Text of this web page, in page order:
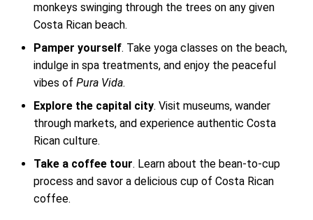
monkeys swinging through the trees on any given
Costa Rican beach.
Pamper yourself. Take yoga classes on the beach,
indulge in spa treatments, and enjoy the peaceful
vibes of Pura Vida.
Explore the capital city. Visit museums, wander
through markets, and experience authentic Costa
Rican culture.
Take a coffee tour. Learn about the bean-to-cup
process and savor a delicious cup of Costa Rican
coffee.